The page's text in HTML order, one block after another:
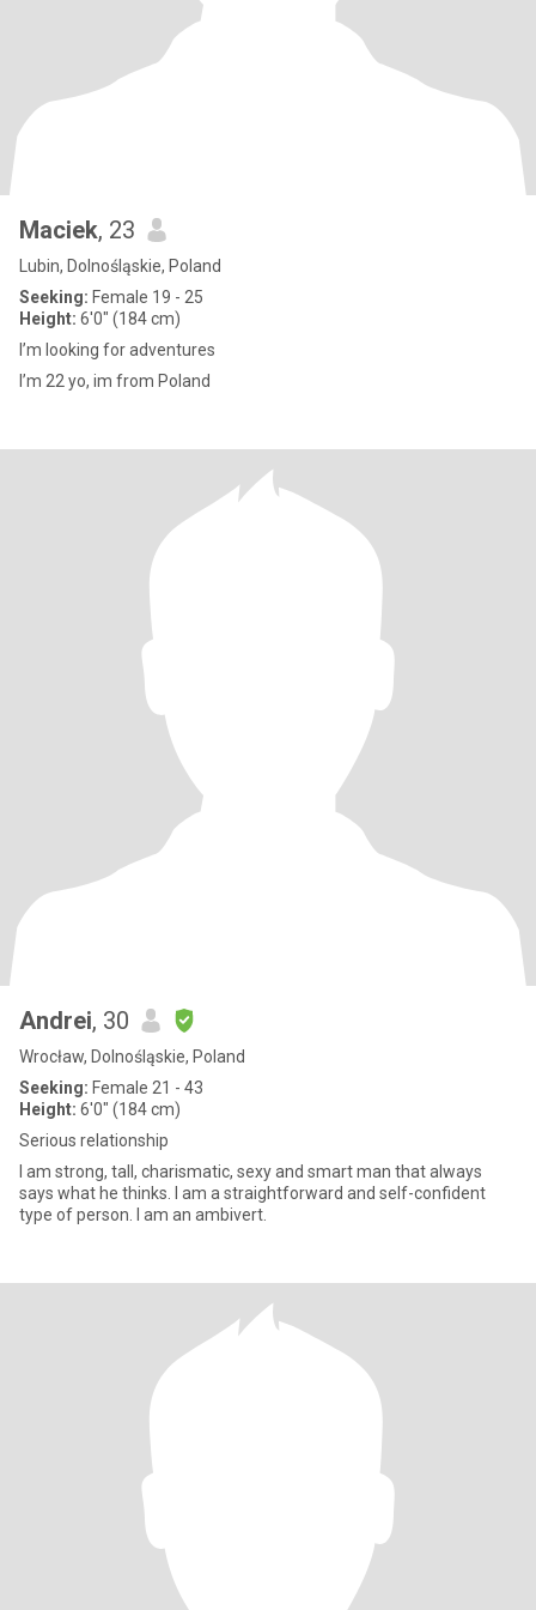
Maciek, 23
Lubin, Dolnośląskie, Poland
Seeking: Female 19 - 25
Height: 6'0" (184 cm)
I’m looking for adventures
I’m 22 yo, im from Poland
Andrei, 30
Wrocław, Dolnośląskie, Poland
Seeking: Female 21 - 43
Height: 6'0" (184 cm)
Serious relationship
I am strong, tall, charismatic, sexy and smart man that always
says what he thinks. I am a straightforward and self-confident
type of person. I am an ambivert.